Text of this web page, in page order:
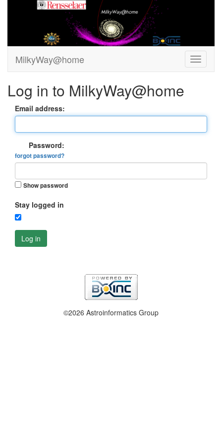
MilkyWay@home
Log in to MilkyWay@home
Email address:
Password:
forgot password?
Show password
Stay logged in
Log in
©2026 Astroinformatics Group